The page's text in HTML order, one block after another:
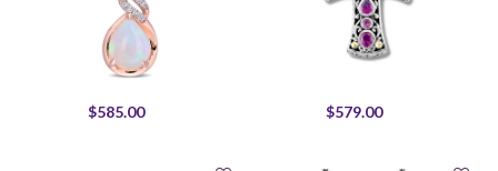
$585.00 $579.00